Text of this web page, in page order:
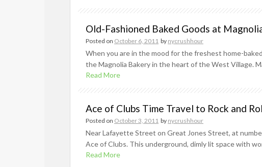
Old-Fashioned Baked Goods at
Posted on October 6, 2011 by nycrushhour
When you are in the mood for the freshest home-
the Magnolia Bakery in the heart of the West Village.
Read More
Ace of Clubs Time Travel to Rock and
Posted on October 3, 2011 by nycrushhour
Near Lafayette Street on Great Jones Street, at
Ace of Clubs. This underground, dimly lit space with
Read More